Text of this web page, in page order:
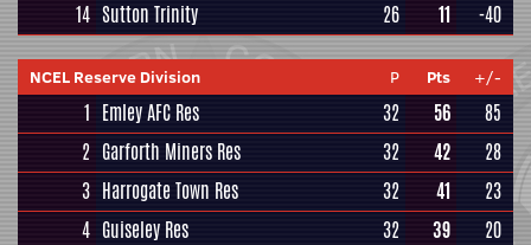
14 Sutton Trinity 26 11 -40
NCEL Reserve Division P Pts +/-
1 Emley AFC Res 32 56
85
2 Garforth Miners Res 32 42
28
3 Harrogate Town Res 32 41
23
4 Guiseley Res 32 39
20